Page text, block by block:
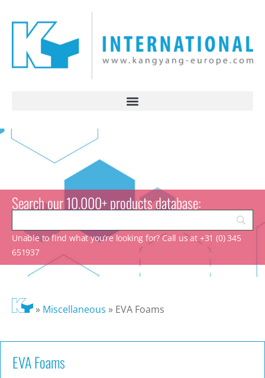
Search our 10.000+ products database:
Unable to find what you’re looking for? Call us at +31 (0) 345
651937
» Miscellaneous » EVA Foams
EVA Foams